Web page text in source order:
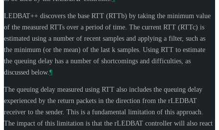
LEDBAT++ discovers the base RTT (RTTb) by taking the minimum value
of the measured RTTs over a period of time. The current RTT (RTTc) is
estimated using a number of recent samples and applying a filter, such as
the minimum (or the mean) of the last k samples. Using RTT to estimate
the queuing delay has a number of shortcomings and difficulties, as
discussed below. ¶
The queuing delay measured using RTT also includes the queuing delay
experienced by the return packets in the direction from the rLEDBAT
receiver to the sender. This is a fundamental limitation of this approach.
The impact of this limitation is that the rLEDBAT controller will also react